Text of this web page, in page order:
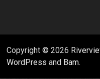
Copyright © 2026
WordPress and Bam.